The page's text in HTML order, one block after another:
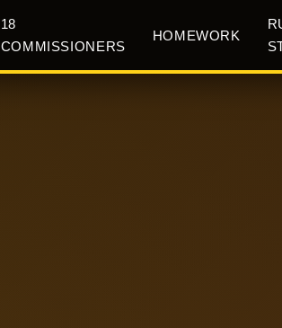
18
COMMISSIONERS
HOMEWORK